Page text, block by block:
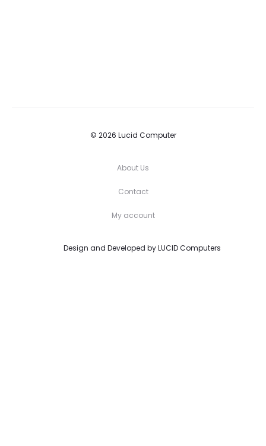
© 2026 Lucid Computer
About Us
Contact
My account
Design and Developed byLUCID Computers